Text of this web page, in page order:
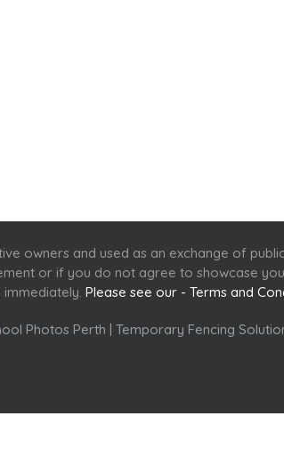
owners and used as an exchange of
or if you do not agree to showcase
Please see our - Terms and
Photos Perth | Temporary Fencing